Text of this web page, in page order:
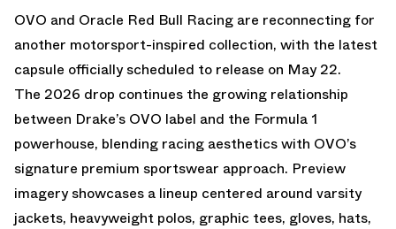
OVO and Oracle Red Bull Racing are reconnecting for
another motorsport-inspired collection, with the latest
capsule officially scheduled to release on May 22.
The 2026 drop continues the growing relationship
between Drake’s OVO label and the Formula 1
powerhouse, blending racing aesthetics with OVO’s
signature premium sportswear approach. Preview
imagery showcases a lineup centered around varsity
jackets, heavyweight polos, graphic tees, gloves, hats,